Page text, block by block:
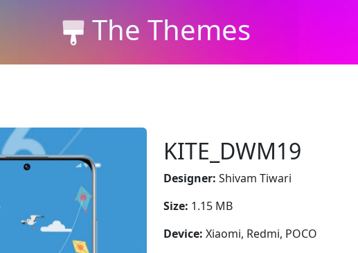
The Themes
KITE_DWM19
Designer: Shivam Tiwari
Size: 1.15 MB
Device: Xiaomi, Redmi, POCO